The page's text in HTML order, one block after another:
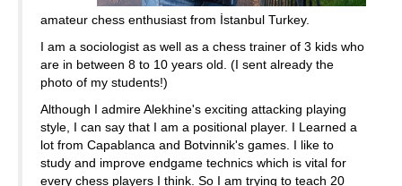
amateur chess enthusiast from İstanbul Turkey.
I am a sociologist as well as a chess trainer of 3 kids who
are in between 8 to 10 years old. (I sent already the
photo of my students!)
Although I admire Alekhine's exciting attacking playing
style, I can say that I am a positional player. I Learned a
lot from Capablanca and Botvinnik's games. I like to
study and improve endgame technics which is vital for
every chess players I think. So I am trying to teach 20